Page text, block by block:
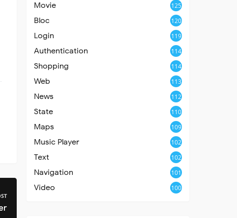
Movie 125
Bloc 120
Login 119
Authentication 114
Shopping 114
Web 113
News 112
State 110
Maps 109
Music Player 102
Text 102
Navigation 101
Video 100